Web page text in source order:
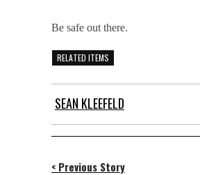
Be safe out there.
RELATED ITEMS
SEAN KLEEFELD
< Previous Story